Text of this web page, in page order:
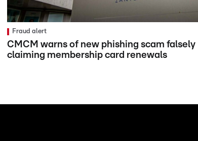
Fraud alert
CMCM warns of new phishing scam falsely
claiming membership card renewals